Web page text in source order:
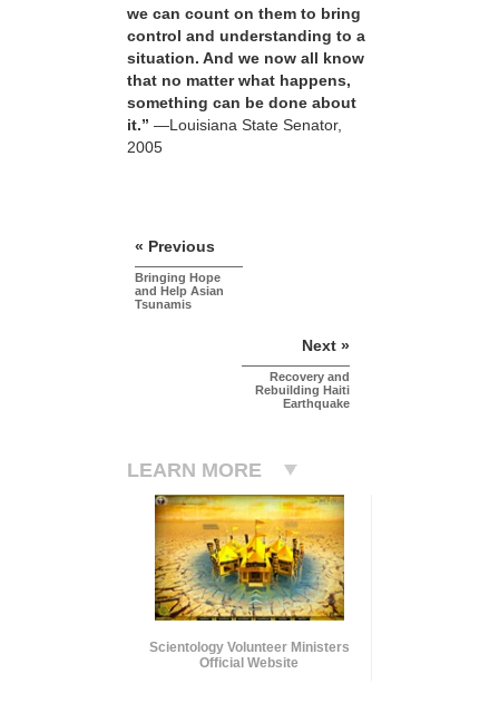
we can count on them to bring
control and understanding to a
situation. And we now all know
that no matter what happens,
something can be done about
it.” —Louisiana State Senator,
2005
« Previous
Bringing Hope
and Help Asian
Tsunamis
Next »
Recovery and
Rebuilding Haiti
Earthquake
LEARN MORE
Scientology Volunteer Ministers
Official Website